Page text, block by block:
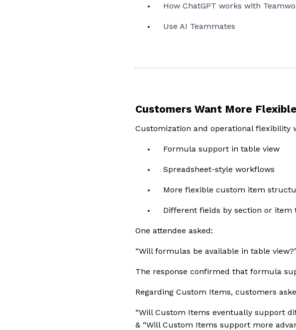
How ChatGPT works with
Use AI Teammates
Customers Want More
Customization and operational flexibility
Formula support in table view
Spreadsheet-style workflows
More flexible custom item
Different fields by section or item
One attendee asked:
“Will formulas be available in table
The response confirmed that formula
Regarding Custom Items, customers
“Will Custom Items eventually support
& “Will Custom Items support more